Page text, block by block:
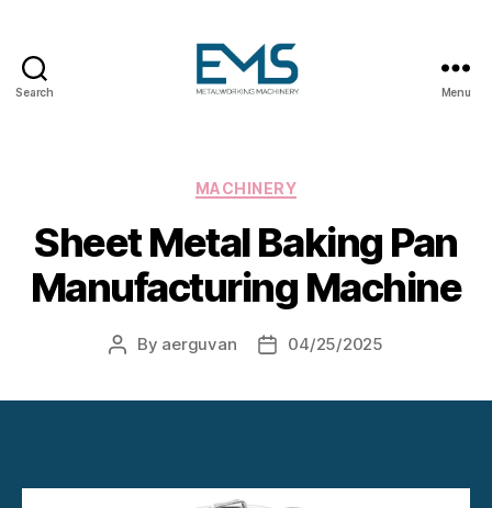
Search
Metal
Machines
Menu
Categories
MACHINERY
Sheet Metal Baking Pan
Manufacturing Machine
Post
By aerguvan
Post04/25/2025